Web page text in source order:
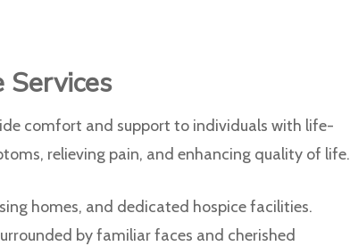
Services
comfort and support to individuals with life-
relieving pain, and enhancing quality of life.
homes, and dedicated hospice facilities.
by familiar faces and cherished